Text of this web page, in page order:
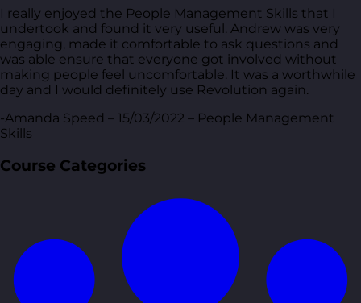
I really enjoyed the People Management Skills that I
undertook and found it very useful. Andrew was very
engaging, made it comfortable to ask questions and
was able ensure that everyone got involved without
making people feel uncomfortable. It was a worthwhile
day and I would definitely use Revolution again.
-Amanda Speed – 15/03/2022 – People Management
Skills
Course Categories